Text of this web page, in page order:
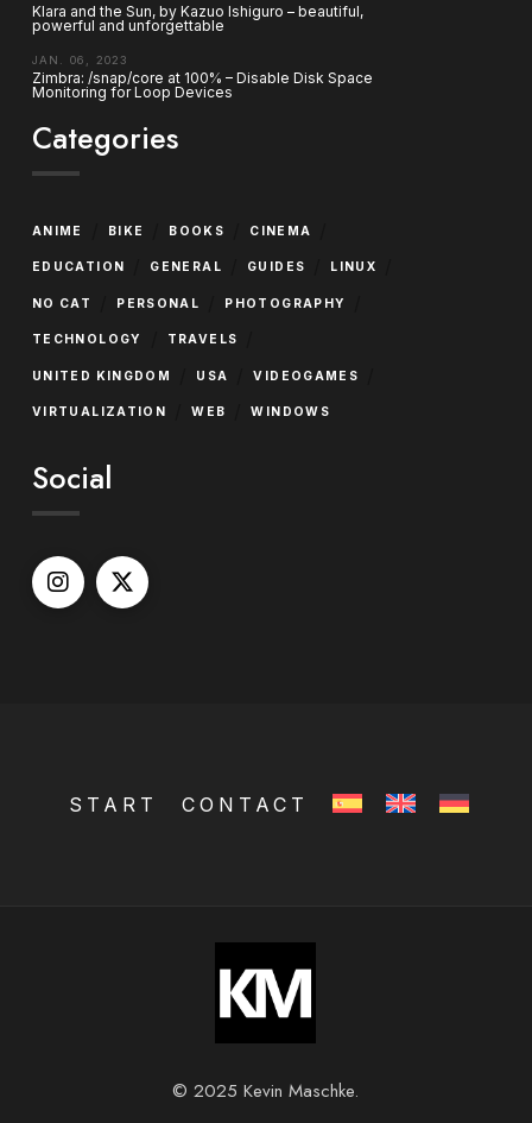
Klara and the Sun, by Kazuo Ishiguro – beautiful,
powerful and unforgettable
JAN. 06, 2023
Zimbra: /snap/core at 100% – Disable Disk Space
Monitoring for Loop Devices
Categories
ANIME BIKE BOOKS CINEMA
EDUCATION GENERAL GUIDES LINUX
NO CAT PERSONAL PHOTOGRAPHY
TECHNOLOGY TRAVELS
UNITED KINGDOM USA VIDEOGAMES
VIRTUALIZATION WEB WINDOWS
Social
START CONTACT
© 2025 Kevin Maschke.